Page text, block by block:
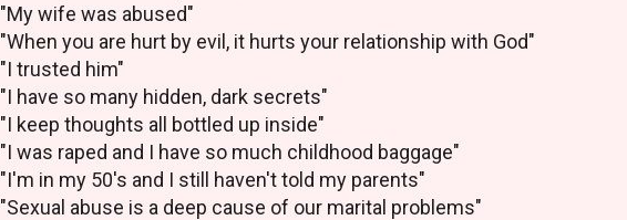
"My wife was abused"
"When you are hurt by evil, it hurts your relationship with God"
"I trusted him"
"I have so many hidden, dark secrets"
"I keep thoughts all bottled up inside"
"I was raped and I have so much childhood baggage"
"I'm in my 50's and I still haven't told my parents"
"Sexual abuse is a deep cause of our marital problems"